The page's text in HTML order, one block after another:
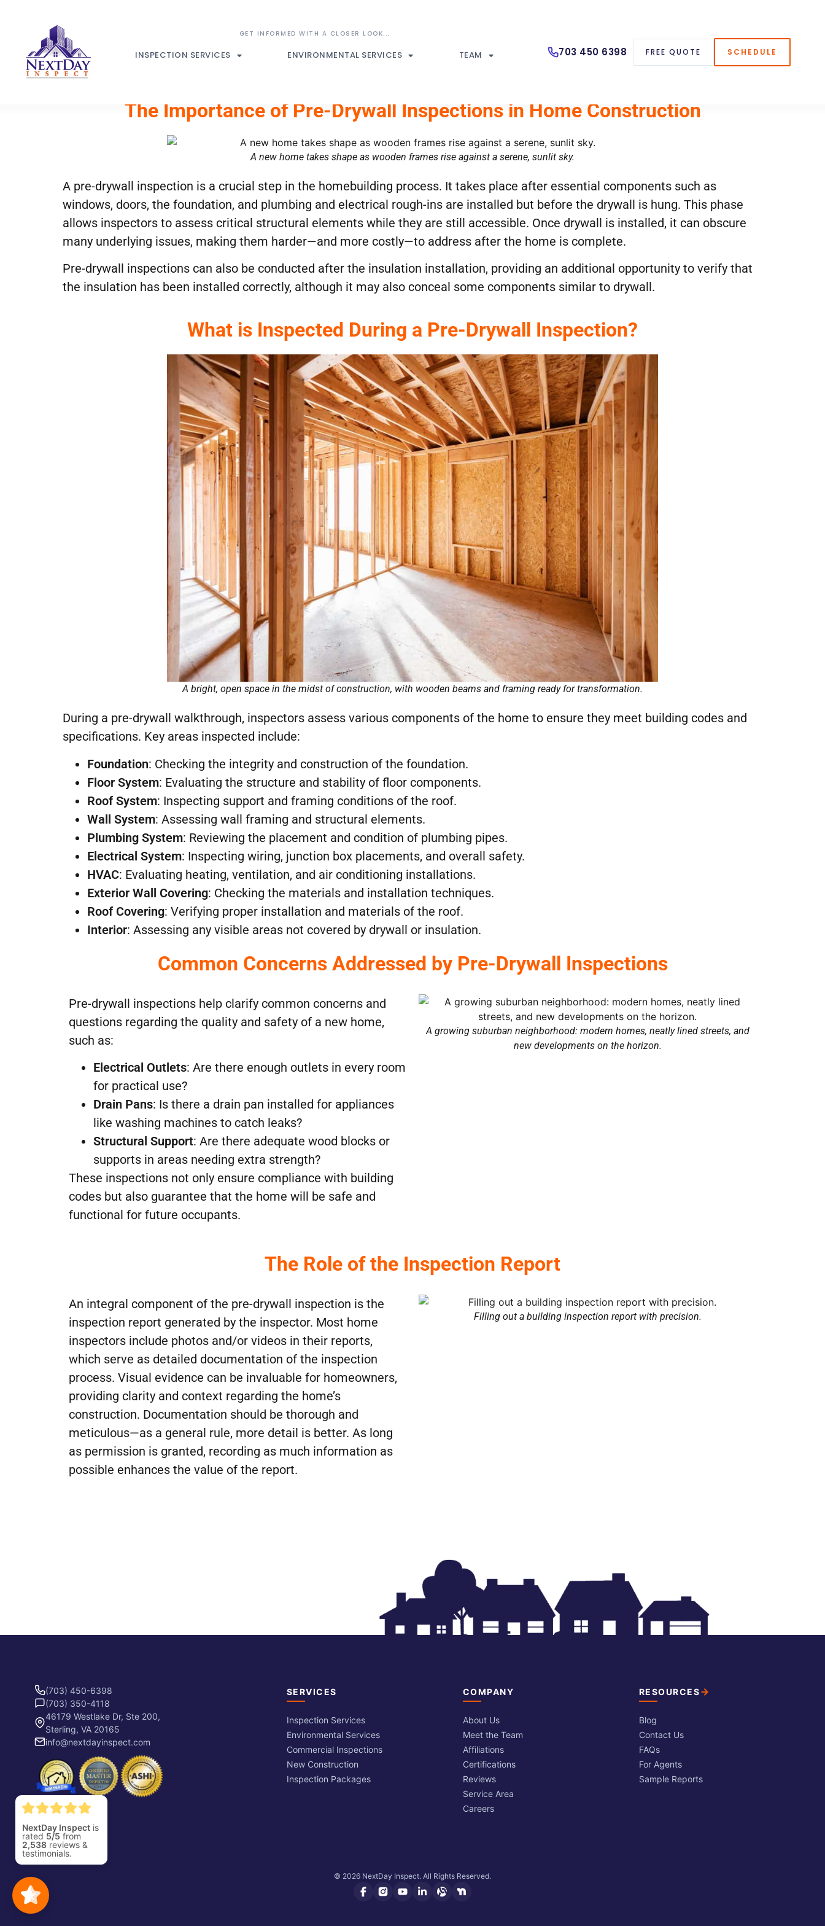
INSPECTION SERVICES ENVIRONMENTAL SERVICES TEAM 703 450 6398 FREE QUOTE SCHEDULE
The Importance of Pre-Drywall Inspections in Home Construction
A new home takes shape as wooden frames rise against a serene, sunlit sky.
A pre-drywall inspection is a crucial step in the homebuilding process. It takes place after essential components such as
windows, doors, the foundation, and plumbing and electrical rough-ins are installed but before the drywall is hung. This phase
allows inspectors to assess critical structural elements while they are still accessible. Once drywall is installed, it can obscure
many underlying issues, making them harder—and more costly—to address after the home is complete.
Pre-drywall inspections can also be conducted after the insulation installation, providing an additional opportunity to verify that
the insulation has been installed correctly, although it may also conceal some components similar to drywall.
What is Inspected During a Pre-Drywall Inspection?
A bright, open space in the midst of construction, with wooden beams and framing ready for transformation.
During a pre-drywall walkthrough, inspectors assess various components of the home to ensure they meet building codes and
specifications. Key areas inspected include:
Foundation: Checking the integrity and construction of the foundation.
Floor System: Evaluating the structure and stability of floor components.
Roof System: Inspecting support and framing conditions of the roof.
Wall System: Assessing wall framing and structural elements.
Plumbing System: Reviewing the placement and condition of plumbing pipes.
Electrical System: Inspecting wiring, junction box placements, and overall safety.
HVAC: Evaluating heating, ventilation, and air conditioning installations.
Exterior Wall Covering: Checking the materials and installation techniques.
Roof Covering: Verifying proper installation and materials of the roof.
Interior: Assessing any visible areas not covered by drywall or insulation.
Common Concerns Addressed by Pre-Drywall Inspections
Pre-drywall inspections help clarify common concerns and
questions regarding the quality and safety of a new home,
such as:
Electrical Outlets: Are there enough outlets in every room
for practical use?
Drain Pans: Is there a drain pan installed for appliances
like washing machines to catch leaks?
Structural Support: Are there adequate wood blocks or
supports in areas needing extra strength?
These inspections not only ensure compliance with building
codes but also guarantee that the home will be safe and
functional for future occupants.
A growing suburban neighborhood: modern homes, neatly lined streets, and
new developments on the horizon.
The Role of the Inspection Report
An integral component of the pre-drywall inspection is the
inspection report generated by the inspector. Most home
inspectors include photos and/or videos in their reports,
which serve as detailed documentation of the inspection
process. Visual evidence can be invaluable for homeowners,
providing clarity and context regarding the home’s
construction. Documentation should be thorough and
meticulous—as a general rule, more detail is better. As long
as permission is granted, recording as much information as
possible enhances the value of the report.
Filling out a building inspection report with precision.
(703) 450-6398
(703) 350-4118
46179 Westlake Dr, Ste 200,
Sterling, VA 20165
info@nextdayinspect.com
SERVICES
Inspection Services
Environmental Services
Commercial Inspections
New Construction
Inspection Packages
COMPANY
About Us
Meet the Team
Affiliations
Certifications
Reviews
Service Area
Careers
RESOURCES
Blog
Contact Us
FAQs
For Agents
Sample Reports
© 2026 NextDay Inspect. All Rights Reserved.
NextDay Inspect is
rated 5/5 from
2,538 reviews &
testimonials.